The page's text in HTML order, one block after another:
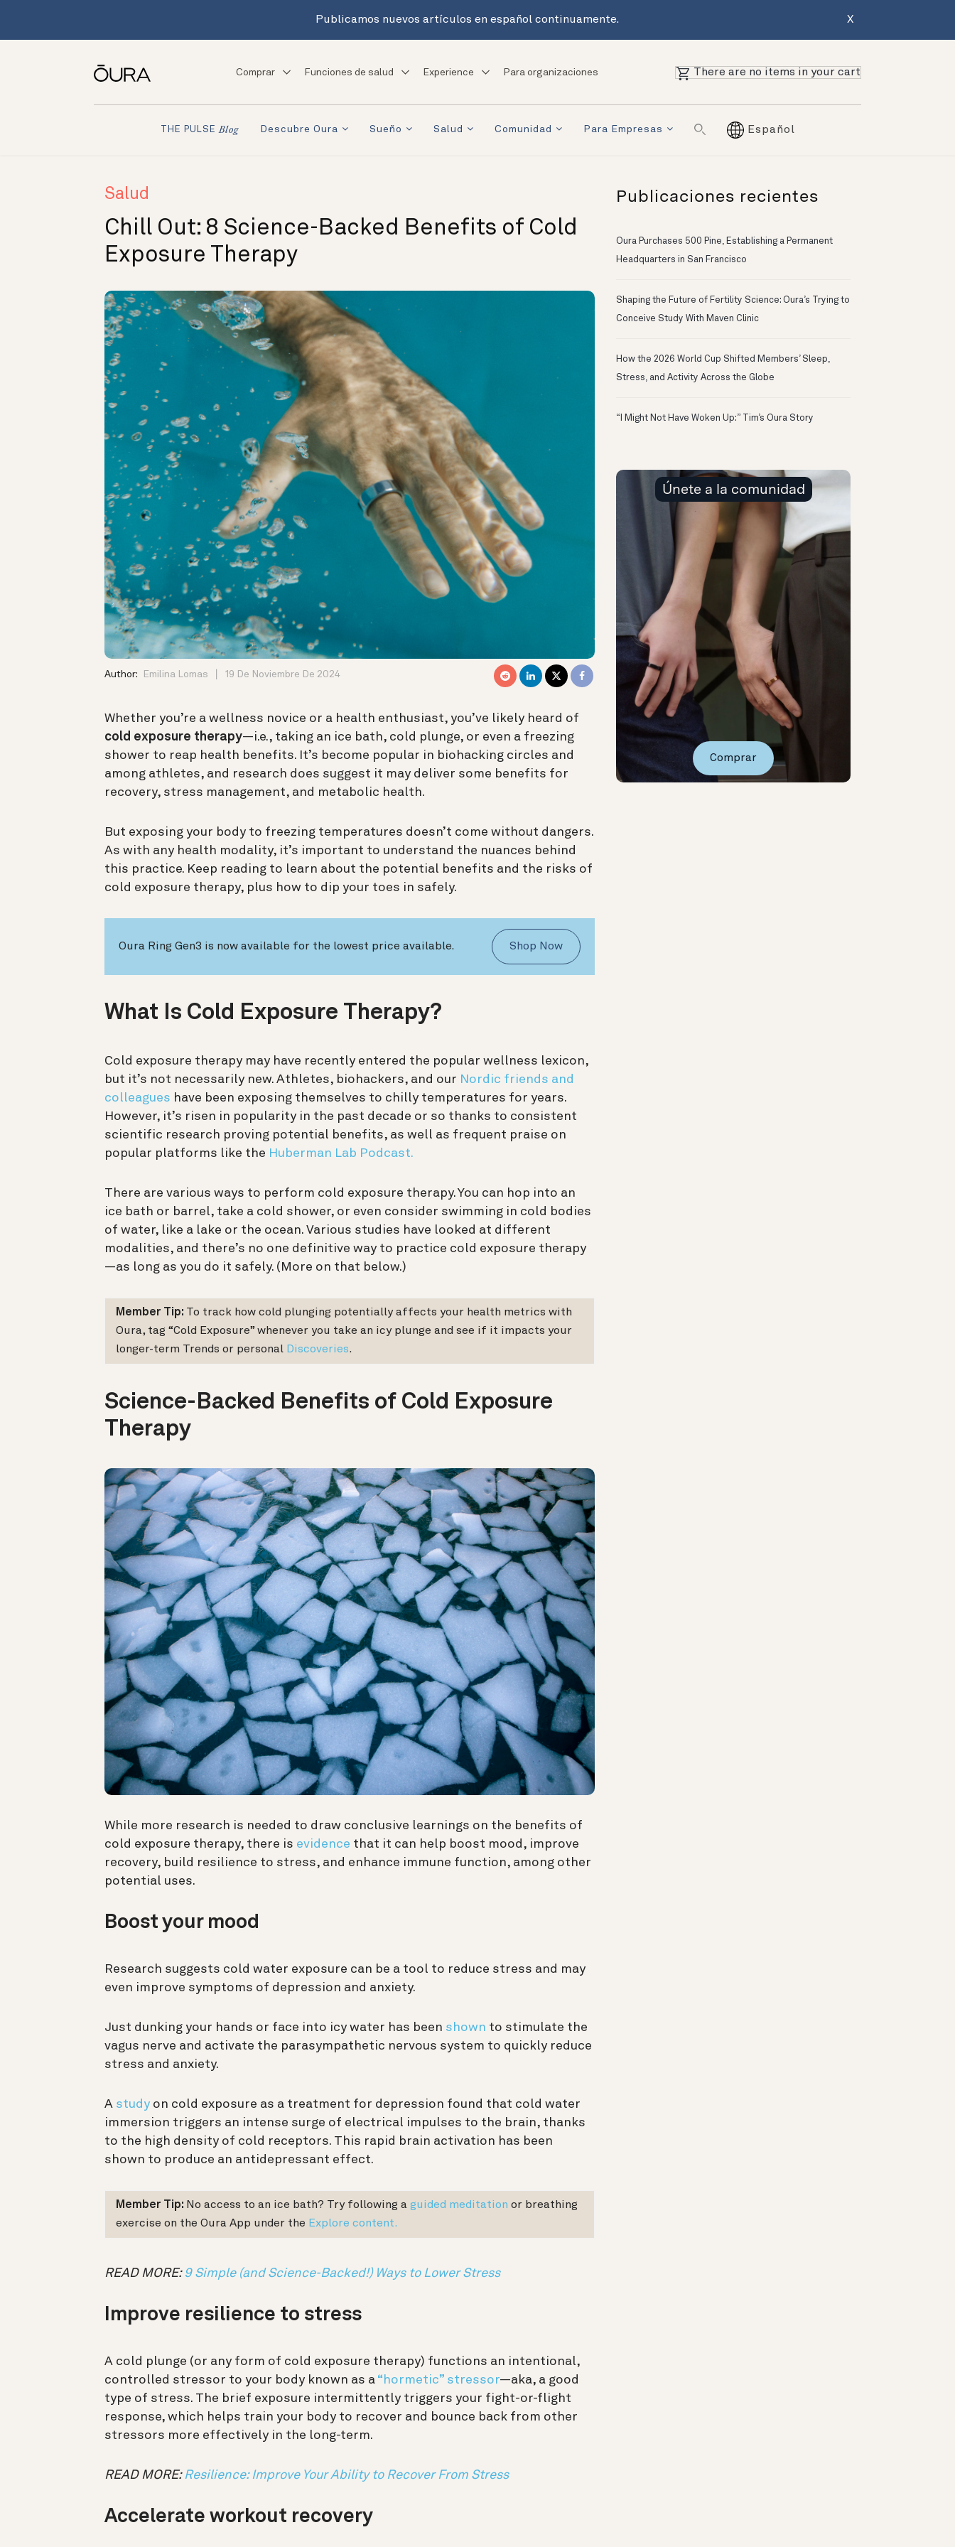
Publicamos nuevos artículos en español continuamente. X
Comprar Funciones de salud Experience Para organizaciones There are no items in your cart
THE PULSE Blog Descubre Oura Sueño Salud Comunidad Para Empresas Español
Salud
Chill Out: 8 Science-Backed Benefits of Cold
Exposure Therapy
Author: Emilina Lomas 19 De Noviembre De 2024
Whether you’re a wellness novice or a health enthusiast, you’ve likely heard of
cold exposure therapy—i.e., taking an ice bath, cold plunge, or even a freezing
shower to reap health benefits. It’s become popular in biohacking circles and
among athletes, and research does suggest it may deliver some benefits for
recovery, stress management, and metabolic health.
But exposing your body to freezing temperatures doesn’t come without dangers.
As with any health modality, it’s important to understand the nuances behind
this practice. Keep reading to learn about the potential benefits and the risks of
cold exposure therapy, plus how to dip your toes in safely.
Oura Ring Gen3 is now available for the lowest price available. Shop Now
What Is Cold Exposure Therapy?
Cold exposure therapy may have recently entered the popular wellness lexicon,
but it’s not necessarily new. Athletes, biohackers, and our Nordic friends and
colleagues have been exposing themselves to chilly temperatures for years.
However, it’s risen in popularity in the past decade or so thanks to consistent
scientific research proving potential benefits, as well as frequent praise on
popular platforms like the Huberman Lab Podcast.
There are various ways to perform cold exposure therapy. You can hop into an
ice bath or barrel, take a cold shower, or even consider swimming in cold bodies
of water, like a lake or the ocean. Various studies have looked at different
modalities, and there’s no one definitive way to practice cold exposure therapy
—as long as you do it safely. (More on that below.)
Member Tip: To track how cold plunging potentially affects your health metrics with
Oura, tag “Cold Exposure” whenever you take an icy plunge and see if it impacts your
longer-term Trends or personal Discoveries.
Science-Backed Benefits of Cold Exposure
Therapy
While more research is needed to draw conclusive learnings on the benefits of
cold exposure therapy, there is evidence that it can help boost mood, improve
recovery, build resilience to stress, and enhance immune function, among other
potential uses.
Boost your mood
Research suggests cold water exposure can be a tool to reduce stress and may
even improve symptoms of depression and anxiety.
Just dunking your hands or face into icy water has been shown to stimulate the
vagus nerve and activate the parasympathetic nervous system to quickly reduce
stress and anxiety.
A study on cold exposure as a treatment for depression found that cold water
immersion triggers an intense surge of electrical impulses to the brain, thanks
to the high density of cold receptors. This rapid brain activation has been
shown to produce an antidepressant effect.
Member Tip: No access to an ice bath? Try following a guided meditation or breathing
exercise on the Oura App under the Explore content.
READ MORE: 9 Simple (and Science-Backed!) Ways to Lower Stress
Improve resilience to stress
A cold plunge (or any form of cold exposure therapy) functions an intentional,
controlled stressor to your body known as a “hormetic” stressor—aka, a good
type of stress. The brief exposure intermittently triggers your fight-or-flight
response, which helps train your body to recover and bounce back from other
stressors more effectively in the long-term.
READ MORE: Resilience: Improve Your Ability to Recover From Stress
Accelerate workout recovery
Publicaciones recientes
Oura Purchases 500 Pine, Establishing a Permanent
Headquarters in San Francisco
Shaping the Future of Fertility Science: Oura’s Trying to
Conceive Study With Maven Clinic
How the 2026 World Cup Shifted Members’ Sleep,
Stress, and Activity Across the Globe
“I Might Not Have Woken Up:” Tim’s Oura Story
Únete a la comunidad
Comprar